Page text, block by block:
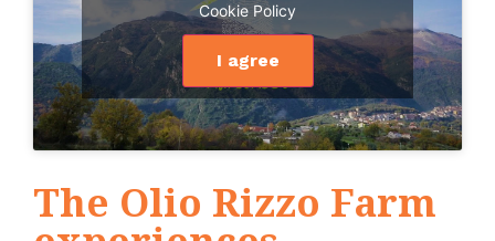
Cookie Policy
I agree
The Olio Rizzo Farm